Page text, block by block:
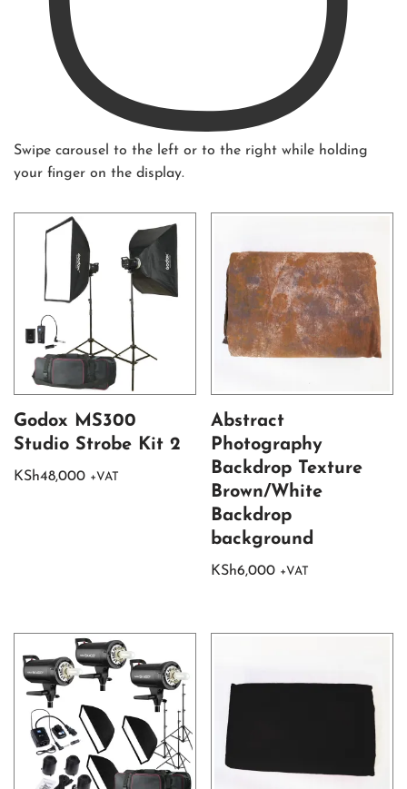
Swipe carousel to the left or to the right while holding
your finger on the display.
Godox MS300
Studio Strobe Kit 2
KSh48,000 +VAT
Abstract
Photography
Backdrop Texture
Brown/White
Backdrop
background
KSh6,000 +VAT